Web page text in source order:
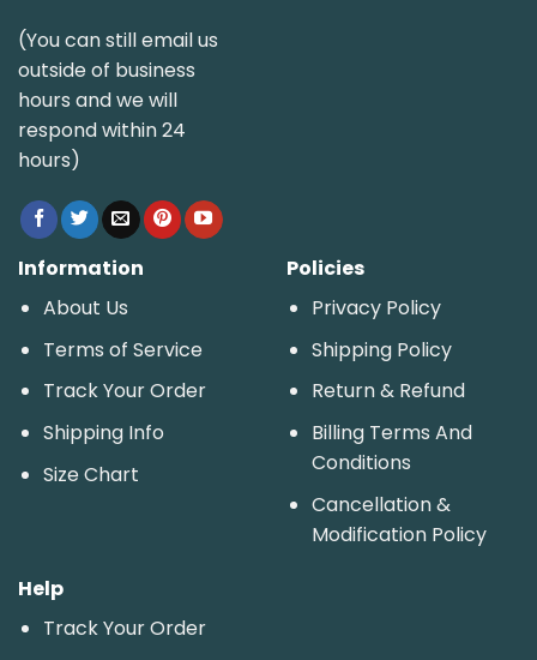
(You can still email us
outside of business
hours and we will
respond within 24
hours)
Information
About Us
Terms of Service
Track Your Order
Shipping Info
Size Chart
Policies
Privacy Policy
Shipping Policy
Return & Refund
Billing Terms And
Conditions
Cancellation &
Modification Policy
Help
Track Your Order